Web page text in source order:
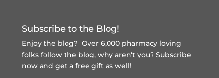
Subscribe to the Blog!
Enjoy the blog? Over 6,000 pharmacy loving
folks follow the blog, why aren't you? Subscribe
now and get a free giftas well!